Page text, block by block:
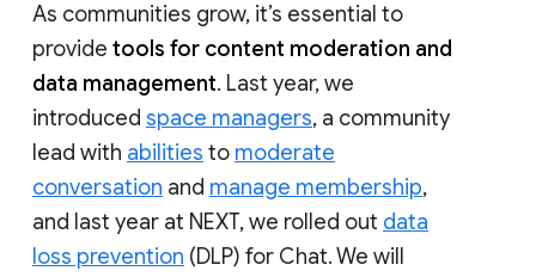
As communities grow, it’s essential to
provide tools for content moderation and
data management. Last year, we
introduced space managers, a community
lead with abilities to moderate
conversation and manage membership,
and last year at NEXT, we rolled out data
loss prevention (DLP) for Chat. We will